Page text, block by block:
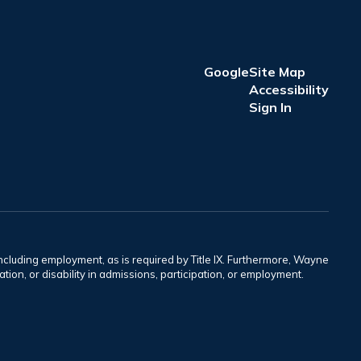
GoogleSite Map
Accessibility
Sign In
employment, as is required by Title IX. Furthermore, Wayne
or disability in admissions, participation, or employment.